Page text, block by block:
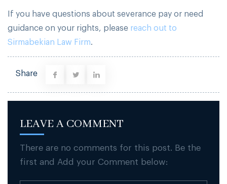
If you have questions about severance pay or need
guidance on your rights, please reach out to
Sirmabekian Law Firm.
Share
LEAVE A COMMENT
There are no comments for this post. Be the
first and Add your Comment below: